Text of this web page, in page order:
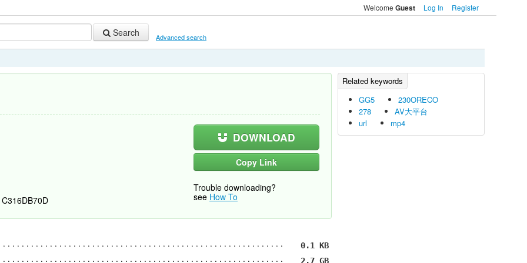
Welcome Guest Log In Register
Search Advanced search
GG5
230ORECO
278
AV大平台
url
mp4
DOWNLOAD
Copy Link
Trouble downloading?
see How To
0.1 KB
2.7 GB